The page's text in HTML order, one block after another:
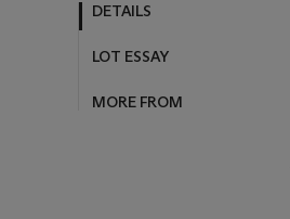
DETAILS
LOT ESSAY
MORE FROM